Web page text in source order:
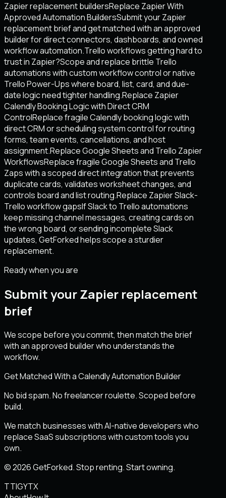
Zapier replacement buildersReplace Zapier With
Approved Automation BuildersSubmit your Zapier
replacement brief and get matched with an approved
builder for direct connectors, dashboards, and owned
workflow automation.Trello workflows getting hard to
trust in Zapier?Scope and replace brittle Trello
automations with custom workflow control or native
Trello Power-Ups where board, list, card, and due-
date logic need tighter handling.Replace Zapier
Calendly Booking Logic with Direct CRM
ControlReplace fragile Calendly booking logic with
direct CRM or scheduling system control for routing
forms, team events, cancellations, and host
assignment.Replace Google Sheets and Trello Zapier
WorkflowsReplace fragile Google Sheets and Trello
Zaps with a scoped direct integration that prevents
duplicate cards, validates worksheet changes, and
controls board and list routing.Replace Zapier Slack-
Trello workflow gapsIf Slack to Trello automations
keep missing channel messages, creating cards on
the wrong board, or sending incomplete Slack
updates, GetForked helps scope a sturdier
replacement.
Ready when you are
Submit your Zapier replacement
brief
We scope before you commit, then match the brief
with an approved builder who understands the
workflow.
Get Matched With a Calendly Automation Builder
No bid spam. No freelancer roulette. Scoped before
build.
We match businesses with AI-native developers who
replace SaaS subscriptions with custom tools you
own.
© 2026 GetForked. Stop renting. Start owning.
TTIGYTX